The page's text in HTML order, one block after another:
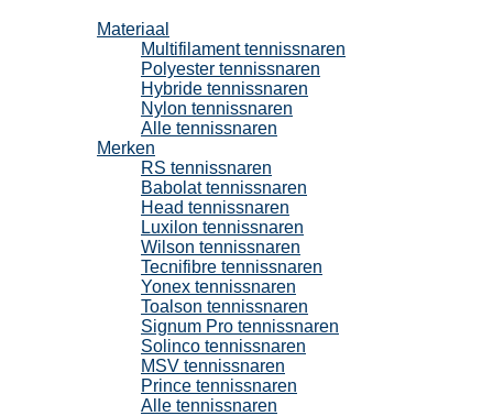
Materiaal
Multifilament tennissnaren
Polyester tennissnaren
Hybride tennissnaren
Nylon tennissnaren
Alle tennissnaren
Merken
RS tennissnaren
Babolat tennissnaren
Head tennissnaren
Luxilon tennissnaren
Wilson tennissnaren
Tecnifibre tennissnaren
Yonex tennissnaren
Toalson tennissnaren
Signum Pro tennissnaren
Solinco tennissnaren
MSV tennissnaren
Prince tennissnaren
Alle tennissnaren